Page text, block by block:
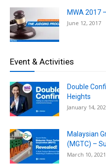
MWA 2017
June 12, 2017
Event & Activities
Double
Heights
January 14,
Malaysian
(MGTC) –
March 10, 2021